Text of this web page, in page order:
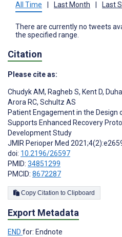
All Time Last Month Last
There are currently no tweets
the specified range.
Citation
Please cite as:
Chudyk AM, Ragheb S, Kent D,
Arora RC, Schultz AS
Patient Engagement in the Design
Supports Enhanced Recovery
Development Study
JMIR Perioper Med
doi: 10.2196/26597
PMID: 34851299
PMCID: 8672287
Copy Citation to Clipboard
Export Metadata
END for: Endnote